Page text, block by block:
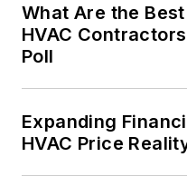
What Are the
HVAC
Poll
Expanding
HVAC Price